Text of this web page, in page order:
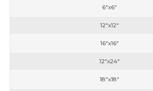
6"x6"
12"x12"
16"x16"
12"x24"
18"x18"